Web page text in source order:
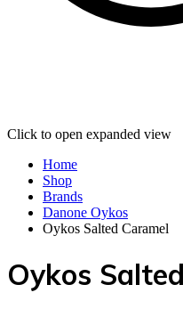
Click to open expanded view
Home
Shop
Brands
Danone Oykos
Oykos Salted Caramel
Oykos